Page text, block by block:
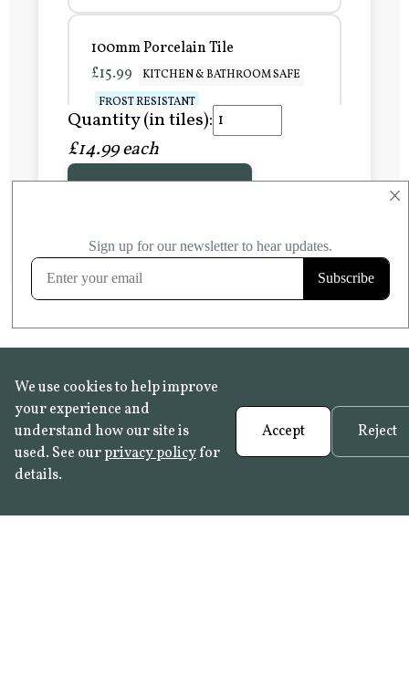
×
100mm Porcelain Tile
£15.99
KITCHEN & BATHROOM SAFE
FROST RESISTANT
Learn more
FROST RESISTANT
Learn more
Quantity (in tiles):
£14.99 each
We use cookies to help improve
your experience and
understand how our site is
used. See ourprivacy policyfor
details.
Accept Reject